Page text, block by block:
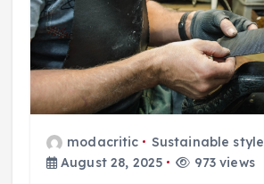
modacritic
Sustainable style
August 28, 2025
973 views